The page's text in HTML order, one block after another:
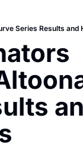
Series Results and